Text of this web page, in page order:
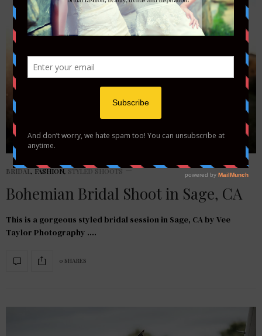
BRIDAL FASHION STYLED SHOOTS
Bohemian Bridal Shoot in Sage, CA
This is a gorgeous styled bridal session in Sage, CA by Vee
Taylor Photography .…
0 SHARES